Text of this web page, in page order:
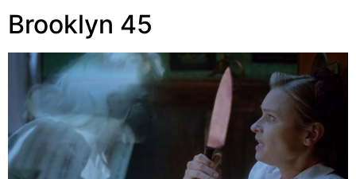
Brooklyn 45